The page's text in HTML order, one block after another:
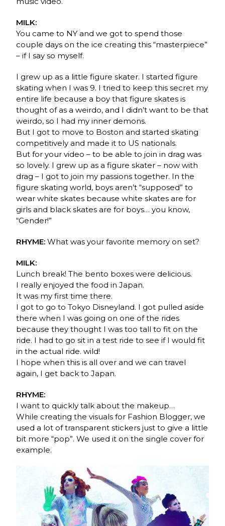
MILK:
You came to NY and we got to spend those
couple days on the ice creating this “masterpiece”
– if I say so myself.
I grew up as a little figure skater. I started figure
skating when I was 9. I tried to keep this secret my
entire life because a boy that figure skates is
thought of as a weirdo, and I didn’t want to be that
weirdo, so I had my inner demons.
But I got to move to Boston and started skating
competitively and made it to US nationals.
But for your video – to be able to join in drag was
so lovely. I grew up as a figure skater – now with
drag – I got to join my passions together. In the
figure skating world, boys aren’t “supposed” to
wear white skates because white skates are for
girls and black skates are for boys… you know,
“Gender!”
RHYME: What was your favorite memory on set?
MILK:
Lunch break! The bento boxes were delicious.
I really enjoyed the food in Japan.
It was my first time there.
I got to go to Tokyo Disneyland. I got pulled aside
there when I was going on one of the rides
because they thought I was too tall to fit on the
ride. I had to go sit in a test ride to see if I would fit
in the actual ride. wild!
I hope when this is all over and we can travel
again, I get back to Japan.
RHYME:
I want to quickly talk about the makeup…
While creating the visuals for Fashion Blogger, we
used a lot of transparent stickers just to give a little
bit more “pop”. We used it on the single cover for
example.